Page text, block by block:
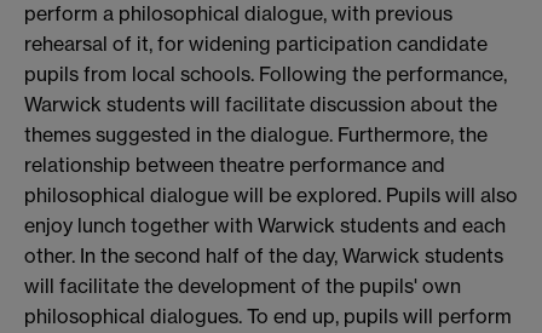
perform a philosophical dialogue, with previous
rehearsal of it, for widening participation candidate
pupils from local schools. Following the performance,
Warwick students will facilitate discussion about the
themes suggested in the dialogue. Furthermore, the
relationship between theatre performance and
philosophical dialogue will be explored. Pupils will also
enjoy lunch together with Warwick students and each
other. In the second half of the day, Warwick students
will facilitate the development of the pupils' own
philosophical dialogues. To end up, pupils will perform